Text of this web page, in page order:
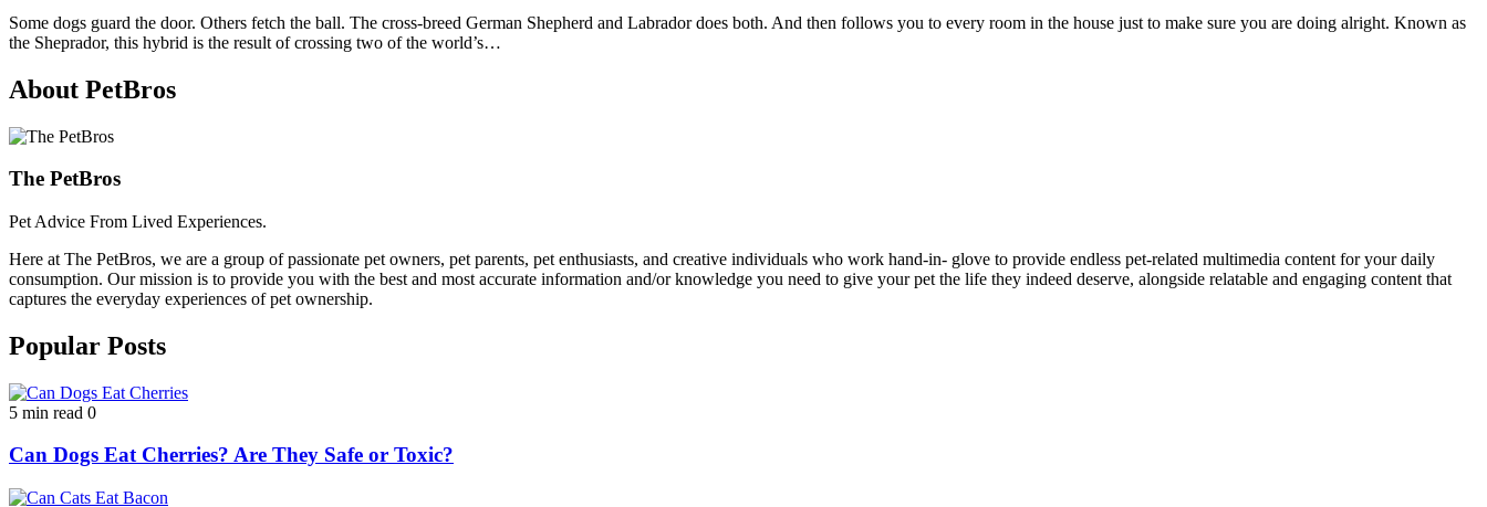
Some dogs guard the door. Others fetch the ball. The cross-breed German Shepherd and Labrador does both. And then follows you to every room in the house just to make sure you are doing alright. Known as
the Sheprador, this hybrid is the result of crossing two of the world’s…
About PetBros
The PetBros
Pet Advice From Lived Experiences.
Here at The PetBros, we are a group of passionate pet owners, pet parents, pet enthusiasts, and creative individuals who work hand-in- glove to provide endless pet-related multimedia content for your daily
consumption. Our mission is to provide you with the best and most accurate information and/or knowledge you need to give your pet the life they indeed deserve, alongside relatable and engaging content that
captures the everyday experiences of pet ownership.
Popular Posts
5 min read 0
Can Dogs Eat Cherries? Are They Safe or Toxic?